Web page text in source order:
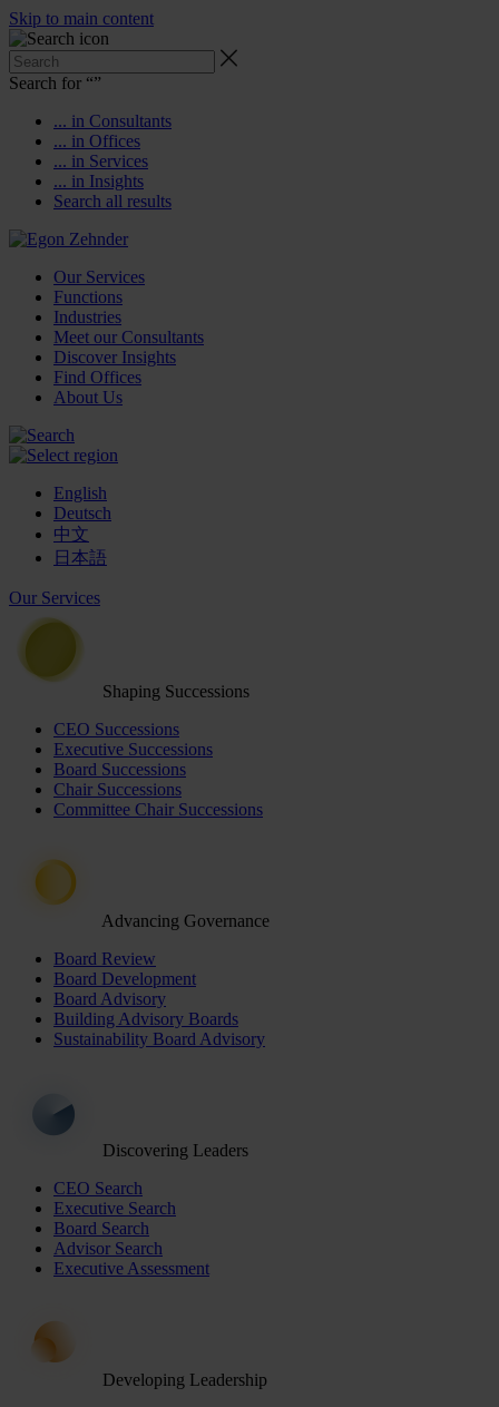
Skip to main content
Search for “”
... in Consultants
... in Offices
... in Services
... in Insights
Search all results
Our Services
Functions
Industries
Meet our Consultants
Discover Insights
Find Offices
About Us
English
Deutsch
中文
日本語
Our Services
Shaping Successions
CEO Successions
Executive Successions
Board Successions
Chair Successions
Committee Chair Successions
Advancing Governance
Board Review
Board Development
Board Advisory
Building Advisory Boards
Sustainability Board Advisory
Discovering Leaders
CEO Search
Executive Search
Board Search
Advisor Search
Executive Assessment
Developing Leadership